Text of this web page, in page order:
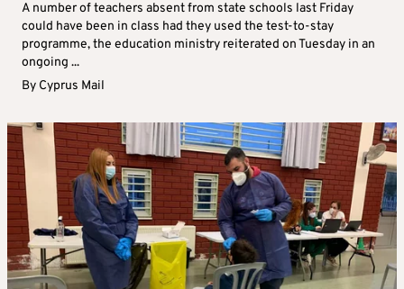
A number of teachers absent from state schools last Friday
could have been in class had they used the test-to-stay
programme, the education ministry reiterated on Tuesday in an
ongoing ...
By Cyprus Mail